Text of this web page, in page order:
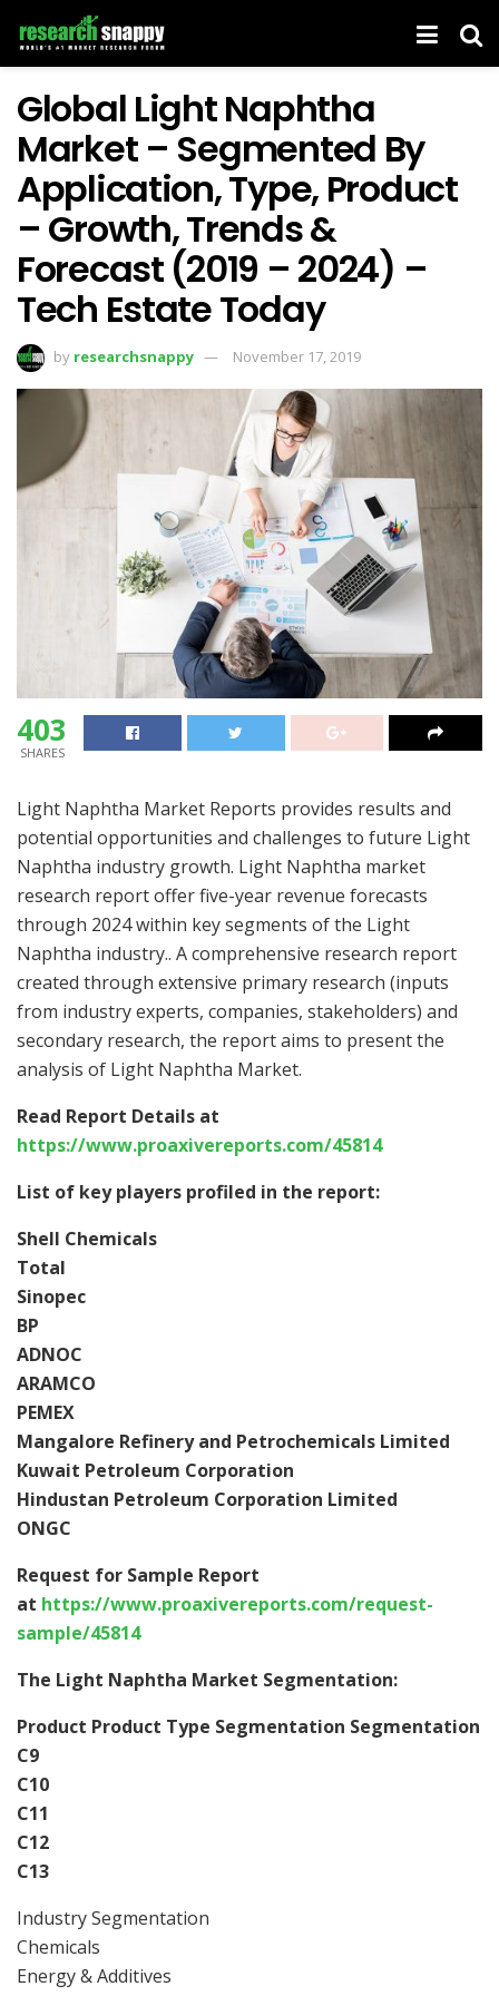
Global Light Naphtha
Market – Segmented By
Application, Type, Product
– Growth, Trends &
Forecast (2019 – 2024) –
Tech Estate Today
by researchsnappy November 17, 2019
403
SHARES
Light Naphtha Market Reports provides results and
potential opportunities and challenges to future Light
Naphtha industry growth. Light Naphtha market
research report offer five-year revenue forecasts
through 2024 within key segments of the Light
Naphtha industry.. A comprehensive research report
created through extensive primary research (inputs
from industry experts, companies, stakeholders) and
secondary research, the report aims to present the
analysis of Light Naphtha Market.
Read Report Details at
https://www.proaxivereports.com/45814
List of key players profiled in the report:
Shell Chemicals
Total
Sinopec
BP
ADNOC
ARAMCO
PEMEX
Mangalore Refinery and Petrochemicals Limited
Kuwait Petroleum Corporation
Hindustan Petroleum Corporation Limited
ONGC
Request for Sample Report
at https://www.proaxivereports.com/request-
sample/45814
The Light Naphtha Market Segmentation:
Product Product Type Segmentation Segmentation
C9
C10
C11
C12
C13
Industry Segmentation
Chemicals
Energy & Additives